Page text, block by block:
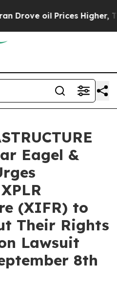
oil Prices Higher,
Eagel &
(XIFR) to
Their Rights
Lawsuit
8th